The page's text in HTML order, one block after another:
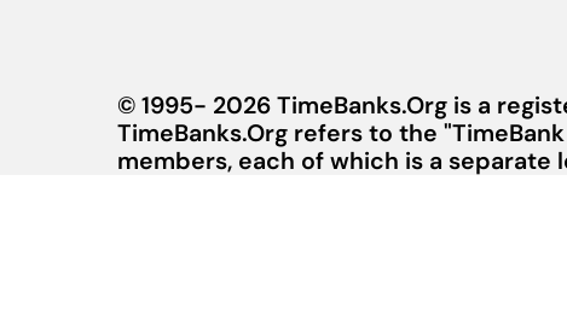
© 1995- 2026 TimeBanks.Org is a
TimeBanks.Org refers to the
members, each of which is a separate